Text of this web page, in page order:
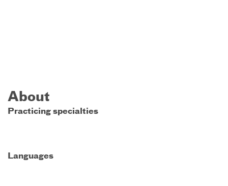
About
Practicing specialties
Languages